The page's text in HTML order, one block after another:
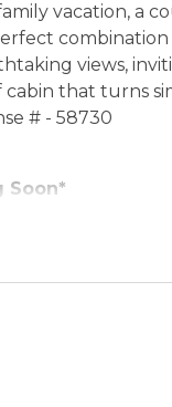
vacation, a
views,
that turns
# - 58730
Soon*